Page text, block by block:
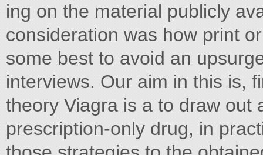
ing on the material publicly
consideration was how print
some best to avoid an
interviews. Our aim in this is,
theory Viagra is a to draw out
prescription-only drug, in